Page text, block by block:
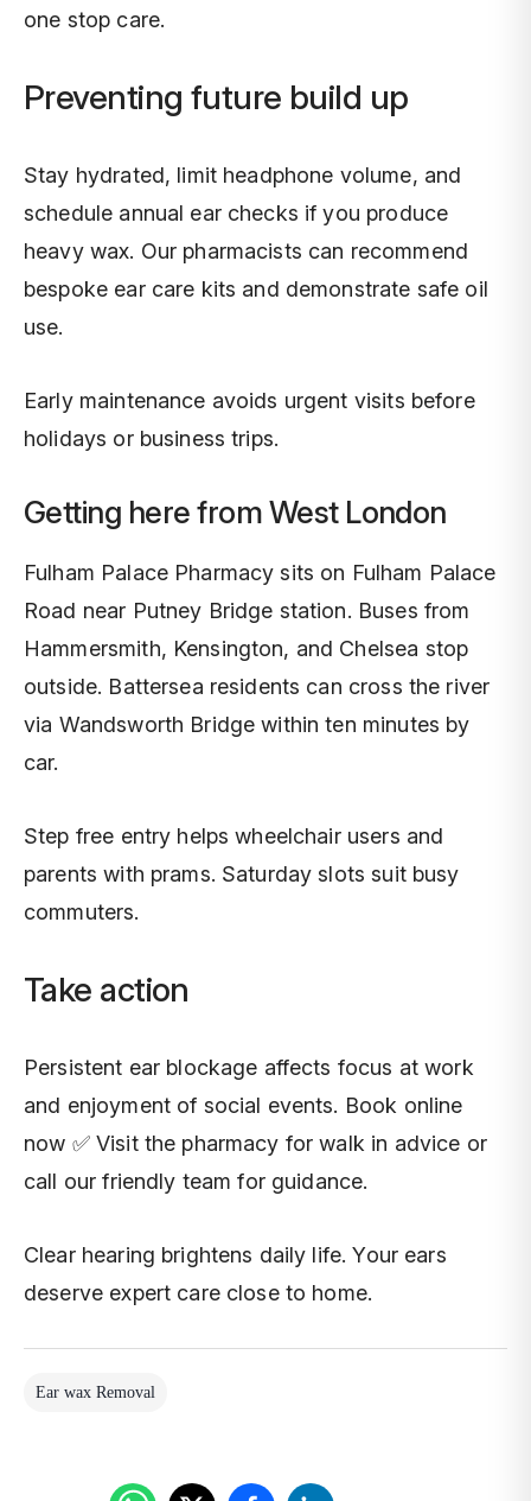
one stop care.
Preventing future build up
Stay hydrated, limit headphone volume, and
schedule annual ear checks if you produce
heavy wax. Our pharmacists can recommend
bespoke ear care kits and demonstrate safe oil
use.
Early maintenance avoids urgent visits before
holidays or business trips.
Getting here from West London
Fulham Palace Pharmacy sits on Fulham Palace
Road near Putney Bridge station. Buses from
Hammersmith, Kensington, and Chelsea stop
outside. Battersea residents can cross the river
via Wandsworth Bridge within ten minutes by
car.
Step free entry helps wheelchair users and
parents with prams. Saturday slots suit busy
commuters.
Take action
Persistent ear blockage affects focus at work
and enjoyment of social events. Book online
now ✅ Visit the pharmacy for walk in advice or
call our friendly team for guidance.
Clear hearing brightens daily life. Your ears
deserve expert care close to home.
Ear wax Removal